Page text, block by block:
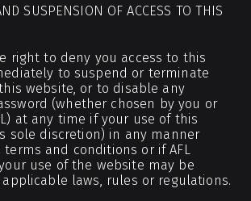
SUSPENSION OF ACCESS TO THIS
right to deny you access to this
to suspend or terminate
website, or to disable any
(whether chosen by you or
at any time if your use of this
sole discretion) in any manner
terms and conditions or if AFL
use of the website may be
laws, rules or regulations.